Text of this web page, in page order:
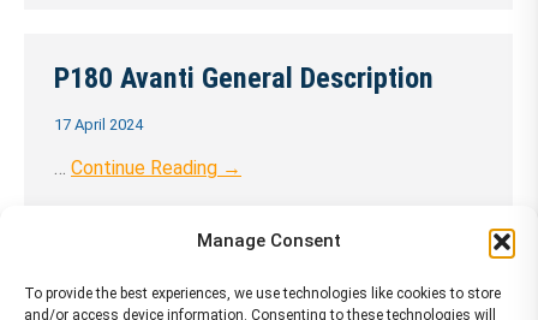
Manage Consent
To provide the best experiences, we use technologies like cookies to store
and/or access device information. Consenting to these technologies will
P180 Avanti General Description
17 April 2024
… Continue Reading →
P180 Avanti Hydraulic